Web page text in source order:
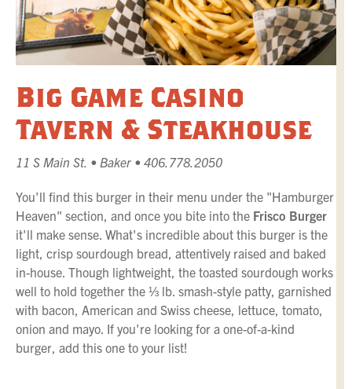
Big Game Casino
Tavern & Steakhouse
11 S Main St. • Baker • 406.778.2050
You'll find this burger in their menu under the "Hamburger
Heaven" section, and once you bite into the Frisco Burger
it'll make sense. What's incredible about this burger is the
light, crisp sourdough bread, attentively raised and baked
in-house. Though lightweight, the toasted sourdough works
well to hold together the ⅓ lb. smash-style patty, garnished
with bacon, American and Swiss cheese, lettuce, tomato,
onion and mayo. If you're looking for a one-of-a-kind
burger, add this one to your list!